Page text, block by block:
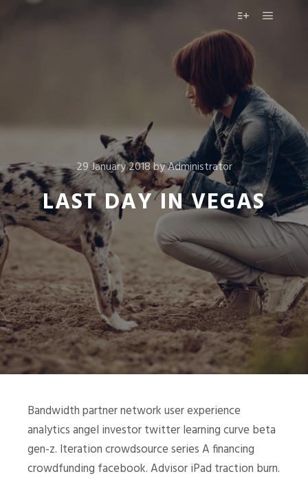
29 January 2018byAdministrator
LAST DAY IN VEGAS
Bandwidth partner network user experience
analytics angel investor twitter learning curve beta
gen-z. Iteration crowdsource series A financing
crowdfunding facebook. Advisor iPad traction burn.